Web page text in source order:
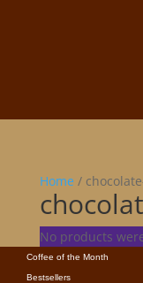
Home /
No products
INFORMATION
New Arrivals
Coffee of the Month
Bestsellers